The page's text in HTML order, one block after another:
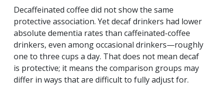
Decaffeinated coffee did not show the same
protective association. Yet decaf drinkers had lower
absolute dementia rates than caffeinated-coffee
drinkers, even among occasional drinkers—roughly
one to three cups a day. That does not mean decaf
is protective; it means the comparison groups may
differ in ways that are difficult to fully adjust for.